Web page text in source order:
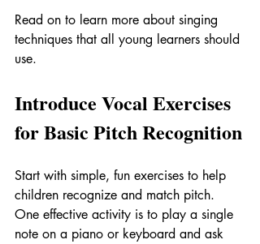
Read on to learn more about singing
techniques that all young learners should
use.
Introduce Vocal Exercises
for Basic Pitch Recognition
Start with simple, fun exercises to help
children recognize and match pitch.
One effective activity is to play a single
note on a piano or keyboard and ask